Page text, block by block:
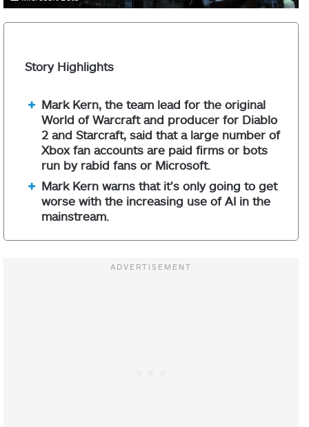
Story Highlights
Mark Kern, the team lead for the original
World of Warcraft and producer for Diablo
2 and Starcraft, said that a large number of
Xbox fan accounts are paid firms or bots
run by rabid fans or Microsoft.
Mark Kern warns that it’s only going to get
worse with the increasing use of AI in the
mainstream.